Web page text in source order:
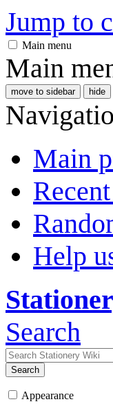
Jump to
Main menu
Main
move to sidebar hide
Main
Help
Search
Search
Appearance